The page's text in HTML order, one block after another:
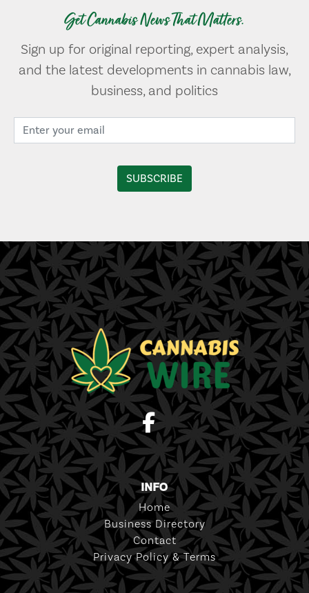
Get Cannabis News That Matters.
Sign up for original reporting, expert analysis,
and the latest developments in cannabis law,
business, and politics
INFO
Home
Business Directory
Contact
Privacy Policy & Terms